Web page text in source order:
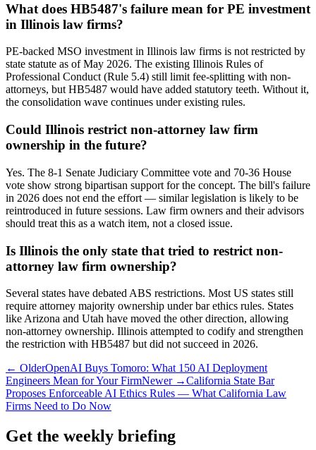
What does HB5487's failure mean for PE investment
in Illinois law firms?
PE-backed MSO investment in Illinois law firms is not restricted by
state statute as of May 2026. The existing Illinois Rules of
Professional Conduct (Rule 5.4) still limit fee-splitting with non-
attorneys, but HB5487 would have added statutory teeth. Without it,
the consolidation wave continues under existing rules.
Could Illinois restrict non-attorney law firm
ownership in the future?
Yes. The 8-1 Senate Judiciary Committee vote and 70-36 House
vote show strong bipartisan support for the concept. The bill's failure
in 2026 does not end the effort — similar legislation is likely to be
reintroduced in future sessions. Law firm owners and their advisors
should treat this as a watch item, not a closed issue.
Is Illinois the only state that tried to restrict non-
attorney law firm ownership?
Several states have debated ABS restrictions. Most US states still
require attorney majority ownership under bar ethics rules. States
like Arizona and Utah have moved the other direction, allowing
non-attorney ownership. Illinois attempted to codify and strengthen
the restriction with HB5487 but did not succeed in 2026.
← OlderOpenAI Buys Tomoro: What 150 AI Deployment
Engineers Mean for Your FirmNewer →California State Bar
Proposes Enforceable AI Ethics Rules — What California Law
Firms Need to Do Now
Get the weekly briefing